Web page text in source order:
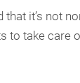
that it’s not
to take care